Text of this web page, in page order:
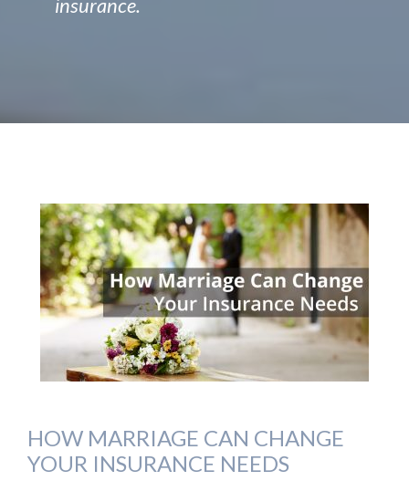
HOW MARRIAGE CAN CHANGE
YOUR INSURANCE NEEDS